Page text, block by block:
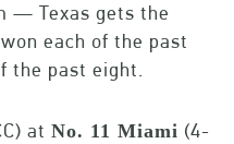
— Texas gets the
each of the past
the past eight.
at No. 11 Miami (4-